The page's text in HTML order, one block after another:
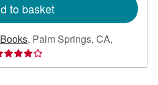
to basket
, Palm Springs, CA,